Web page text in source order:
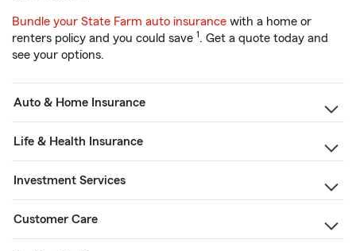
Bundle your State Farm auto insurance with a home or
renters policy and you could save 1. Get a quote today and
see your options.
Auto & Home Insurance
Life & Health Insurance
Investment Services
Customer Care